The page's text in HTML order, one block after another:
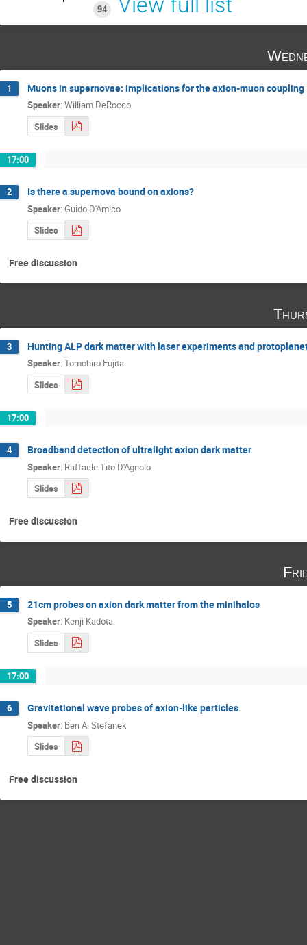
94
1 Muons in supernovae: implications for the axion-muon coupling
Speaker: William DeRocco
Slides
17:00
2 Is there a supernova bound on axions?
Speaker: Guido D'Amico
Slides
Free discussion
3 Hunting ALP dark matter with laser experiments and
Speaker: Tomohiro Fujita
Slides
17:00
4 Broadband detection of ultralight axion dark matter
Speaker: Raffaele Tito D'Agnolo
Slides
Free discussion
5 21cm probes on axion dark matter from the minihalos
Speaker: Kenji Kadota
Slides
17:00
6 Gravitational wave probes of axion-like particles
Speaker: Ben A. Stefanek
Slides
Free discussion